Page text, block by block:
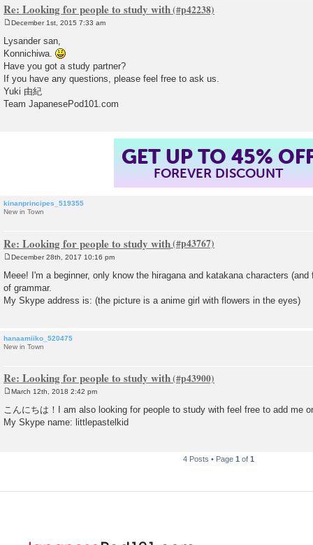
Re: Looking for people to study with
s
t
December 1st, 2015 7:33 am
Lysander san,
Konnichiwa.
Have you got a study partner?
If you have any questions, please feel free to ask us.
Yuki 由紀
Team JapanesePod101.com
GET UP TO 45%
FOREVER DISCOUNT
kinanprincipes_519355
New in Town
Re: Looking for people to study with
s
December 28th, 2017 10:16 pm
Meee! I'm a beginner, only know the hiragana and katakana characters
of grammar.
My Skype address is: (the picture is a anime girl with flowers in the eyes)
hanaamiiko_520475
New in Town
Re: Looking for people to study with
s
t
March 12th, 2018 2:42 pm
こんにちは！I am also looking for people to study with feel free to add me
My Skype name: littlepastelkid
4 Posts • Page 1 of 1